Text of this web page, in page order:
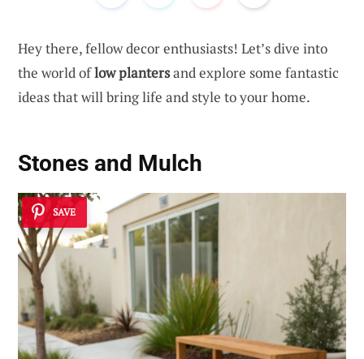
Hey there, fellow decor enthusiasts! Let’s dive into
the world oflow plantersand explore some fantastic
ideas that will bring life and style to your home.
Stones and Mulch
SAVE